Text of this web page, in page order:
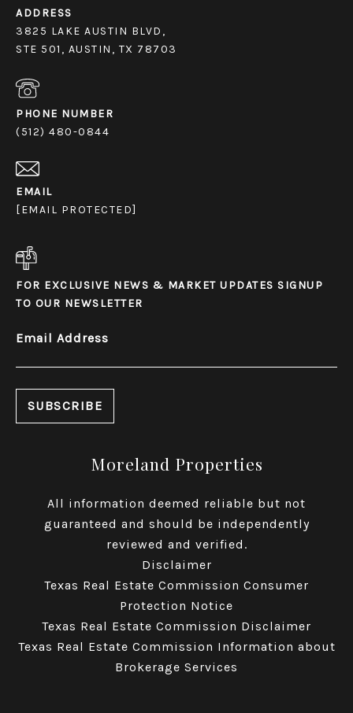
ADDRESS
3825 LAKE AUSTIN BLVD,
STE 501, AUSTIN, TX 78703
PHONE NUMBER
(512) 480-0844
EMAIL
[EMAIL PROTECTED]
FOR EXCLUSIVE NEWS & MARKET UPDATES SIGNUP
TO OUR NEWSLETTER
Email Address
Moreland Properties
All information deemed reliable but not
guaranteed and should be independently
reviewed and verified.
Disclaimer
Texas Real Estate Commission Consumer
Protection Notice
Texas Real Estate Commission Disclaimer
Texas Real Estate Commission Information about
Brokerage Services